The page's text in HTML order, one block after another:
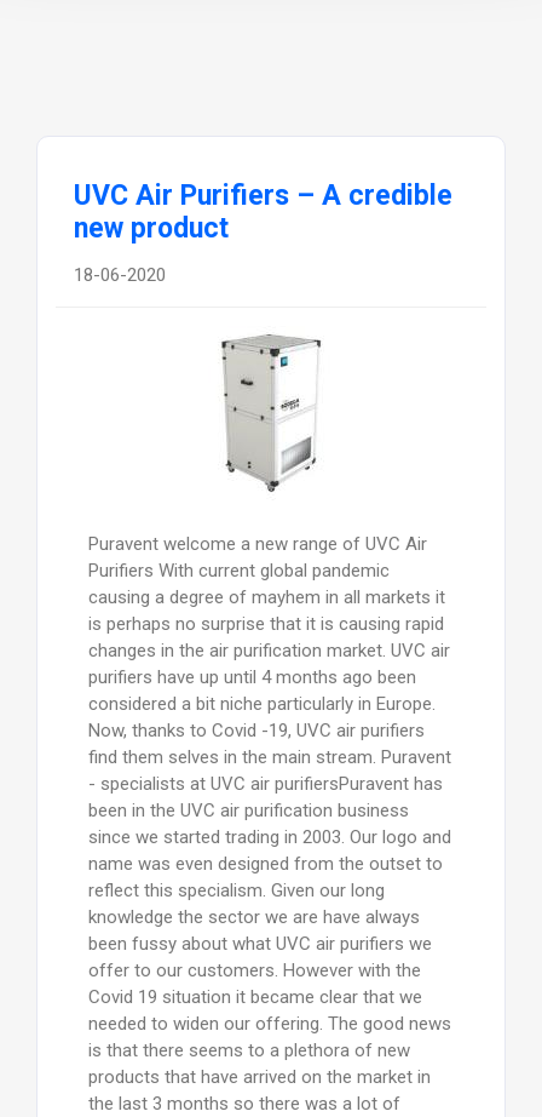
UVC Air Purifiers – A credible
new product
18-06-2020
Puravent welcome a new range of UVC Air
Purifiers With current global pandemic
causing a degree of mayhem in all markets it
is perhaps no surprise that it is causing rapid
changes in the air purification market. UVC air
purifiers have up until 4 months ago been
considered a bit niche particularly in Europe.
Now, thanks to Covid -19, UVC air purifiers
find them selves in the main stream. Puravent
- specialists at UVC air purifiersPuravent has
been in the UVC air purification business
since we started trading in 2003. Our logo and
name was even designed from the outset to
reflect this specialism. Given our long
knowledge the sector we are have always
been fussy about what UVC air purifiers we
offer to our customers. However with the
Covid 19 situation it became clear that we
needed to widen our offering. The good news
is that there seems to a plethora of new
products that have arrived on the market in
the last 3 months so there was a lot of